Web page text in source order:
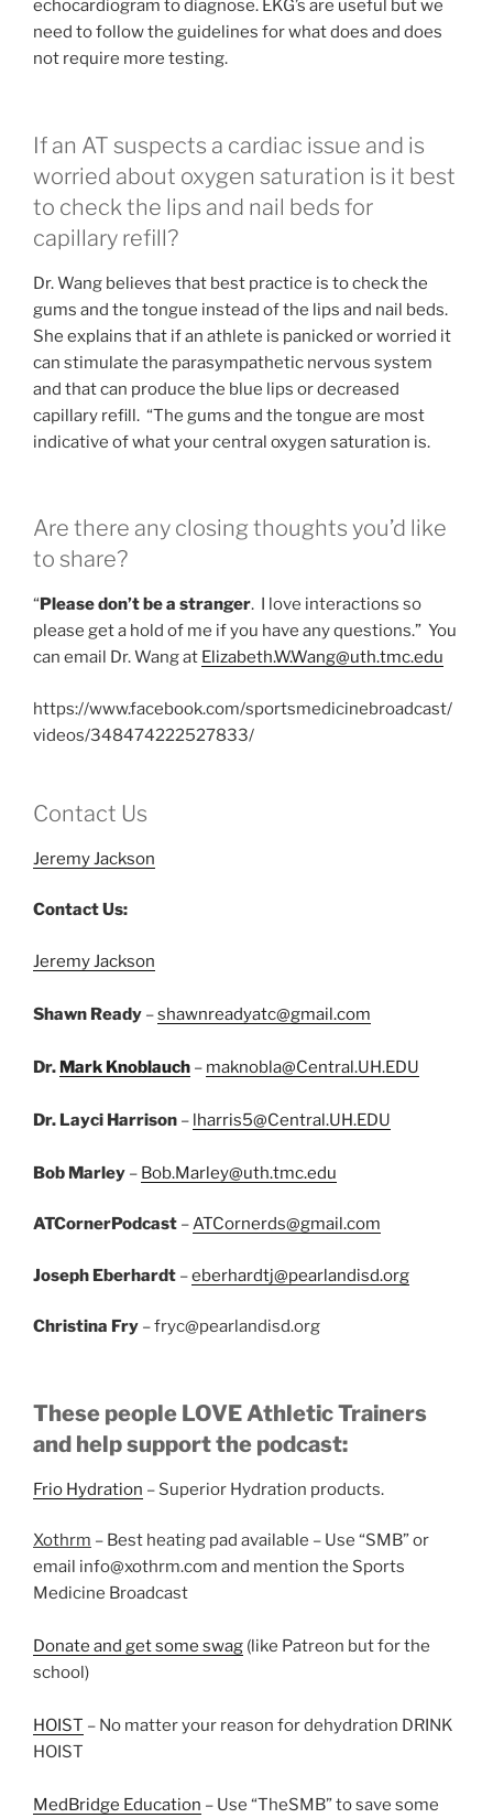
echocardiogram to diagnose. EKG’s are useful but we
need to follow the guidelines for what does and does
not require more testing.
If an AT suspects a cardiac issue and is
worried about oxygen saturation is it best
to check the lips and nail beds for
capillary refill?
Dr. Wang believes that best practice is to check the
gums and the tongue instead of the lips and nail beds.
She explains that if an athlete is panicked or worried it
can stimulate the parasympathetic nervous system
and that can produce the blue lips or decreased
capillary refill. “The gums and the tongue are most
indicative of what your central oxygen saturation is.
Are there any closing thoughts you’d like
to share?
“ Please don’t be a stranger. I love interactions so
please get a hold of me if you have any questions.” You
can email Dr. Wang at Elizabeth.W.Wang@uth.tmc.edu
https://www.facebook.com/sportsmedicinebroadcast/
videos/348474222527833/
Contact Us
Jeremy Jackson
Contact Us:
Jeremy Jackson
Shawn Ready –shawnreadyatc@gmail.com
Dr. Mark Knoblauch – maknobla@Central.UH.EDU
Dr. Layci Harrison – lharris5@Central.UH.EDU
Bob Marley – Bob.Marley@uth.tmc.edu
ATCornerPodcast –ATCornerds@gmail.com
Joseph Eberhardt –eberhardtj@pearlandisd.org
Christina Fry – fryc@pearlandisd.org
These people LOVE Athletic Trainers
and help support the podcast:
Frio Hydration – Superior Hydration products.
Xothrm – Best heating pad available – Use “SMB” or
email info@xothrm.com and mention the Sports
Medicine Broadcast
Donate and get some swag (like Patreon but for the
school)
HOIST – No matter your reason for dehydration DRINK
HOIST
MedBridge Education – Use “TheSMB” to save some